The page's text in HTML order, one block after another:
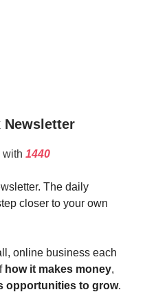
Newsletter
with 1440
The daily
closer to your own
online business each
how it makes money,
opportunities to grow.